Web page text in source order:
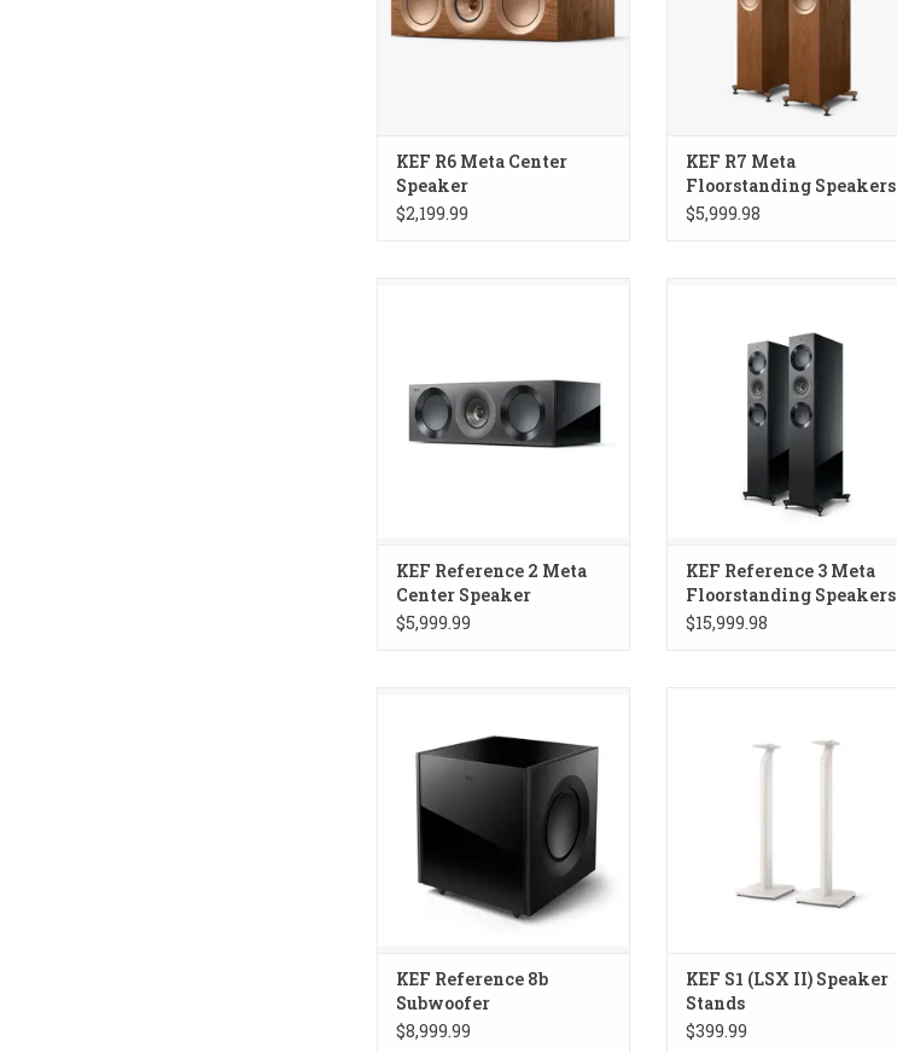
KEF R6 Meta Center
Speaker
$2,199.99
KEF R7 Meta
Floorstanding Speakers
$5,999.98
KEF Reference 2 Meta
Center Speaker
$5,999.99
KEF Reference 3 Meta
Floorstanding Speakers
$15,999.98
KEF Reference 8b
Subwoofer
$8,999.99
KEF S1 (LSX II) Speaker
Stands
$399.99